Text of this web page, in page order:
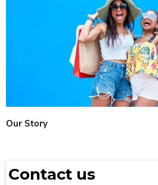
Our Story
Contact us